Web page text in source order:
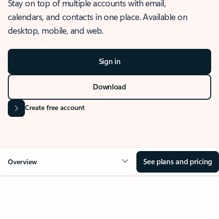
Stay on top of multiple accounts with email,
calendars, and contacts in one place. Available on
desktop, mobile, and web.
Sign in
Download
Create free account
Overview See plans and pricing